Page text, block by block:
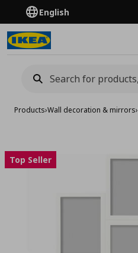
English
Products›Wall decoration & mirrors›
Top Seller